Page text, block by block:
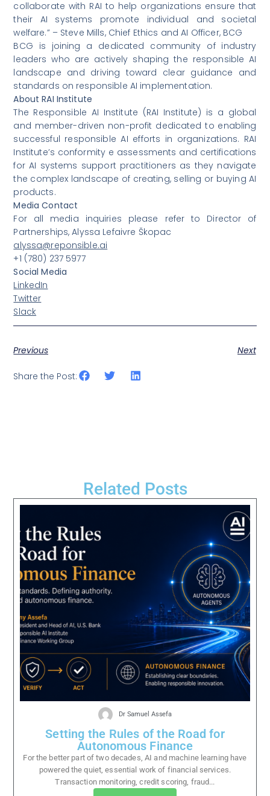
collaborate with RAI to help organizations ensure that
their AI systems promote individual and societal
welfare.” – Steve Mills, Chief Ethics and AI Officer, BCG
BCG is joining a dedicated community of industry
leaders who are actively shaping the responsible AI
landscape and driving toward clear guidance and
standards on responsible AI implementation.
About RAI Institute
The Responsible AI Institute (RAI Institute) is a global
and member-driven non-profit dedicated to enabling
successful responsible AI efforts in organizations. RAI
Institute’s conformity e assessments and certifications
for AI systems support practitioners as they navigate
the complex landscape of creating, selling or buying AI
products.
Media Contact
For all media inquiries please refer to Director of
Partnerships, Alyssa Lefaivre Škopac
alyssa@reponsible.ai
+1 (780) 237 5977
Social Media
LinkedIn
Twitter
Slack
Previous Next
Share the Post:
Related Posts
Dr Samuel Assefa
Setting the Rules of the Road for
Autonomous Finance
For the better part of two decades, AI and machine learning have
powered the quiet, essential work of financial services.
Transaction monitoring, credit scoring, fraud...